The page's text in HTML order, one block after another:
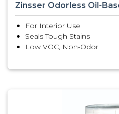
Zinsser Odorless Oil-
For Interior Use
Seals Tough Stains
Low VOC, Non-Odor